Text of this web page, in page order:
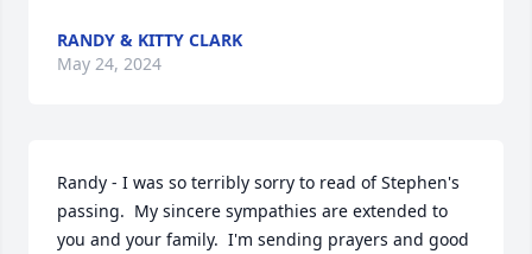
RANDY & KITTY CLARK
May 24, 2024
Randy - I was so terribly sorry to read of Stephen's
passing.  My sincere sympathies are extended to
you and your family.  I'm sending prayers and good